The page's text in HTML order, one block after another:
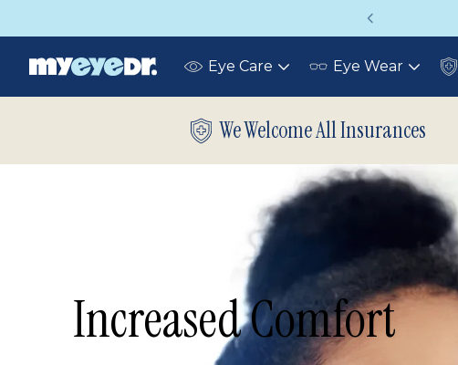
Up to 75% off glasses with your vision insurance
Eye Care Toggle Eye Wear Toggle
We Welcome All Insurances
Increased Comfort